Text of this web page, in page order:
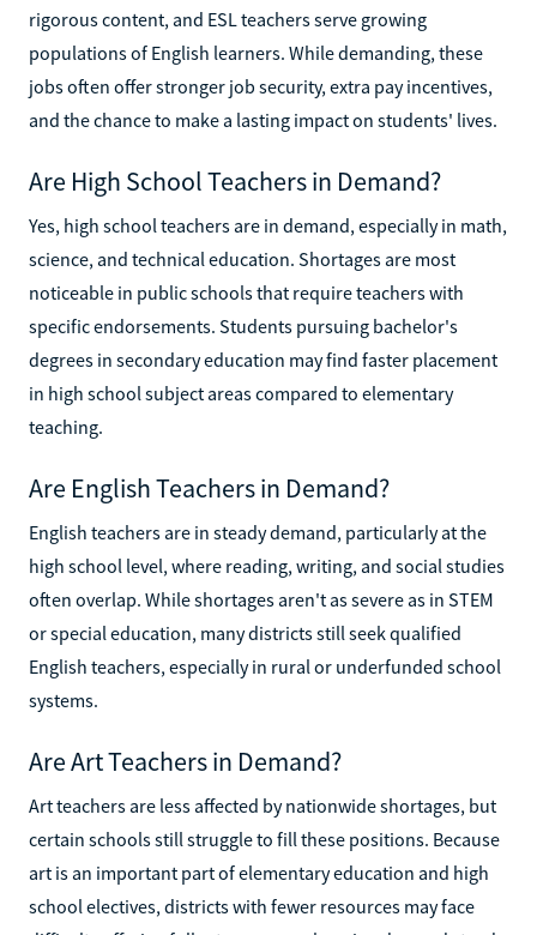
rigorous content, and ESL teachers serve growing
populations of English learners. While demanding, these
jobs often offer stronger job security, extra pay incentives,
and the chance to make a lasting impact on students' lives.
Are High School Teachers in Demand?
Yes, high school teachers are in demand, especially in math,
science, and technical education. Shortages are most
noticeable in public schools that require teachers with
specific endorsements. Students pursuing bachelor's
degrees in secondary education may find faster placement
in high school subject areas compared to elementary
teaching.
Are English Teachers in Demand?
English teachers are in steady demand, particularly at the
high school level, where reading, writing, and social studies
often overlap. While shortages aren't as severe as in STEM
or special education, many districts still seek qualified
English teachers, especially in rural or underfunded school
systems.
Are Art Teachers in Demand?
Art teachers are less affected by nationwide shortages, but
certain schools still struggle to fill these positions. Because
art is an important part of elementary education and high
school electives, districts with fewer resources may face